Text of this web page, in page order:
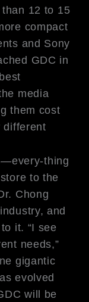
12 to 15
compact
and Sony
GDC in
media
them cost
different
thing
store to the
Chong
and
it. “I see
needs,”
gigantic
evolved
will be